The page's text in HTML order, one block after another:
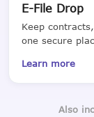
E-File Drop
Keep
one secure
Learn more
Also